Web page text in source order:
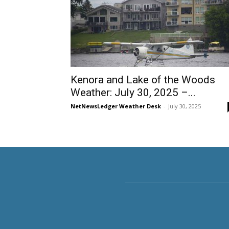
Kenora and Lake of the Woods
Weather: July 30, 2025 –...
NetNewsLedger Weather Desk - July 30, 2025